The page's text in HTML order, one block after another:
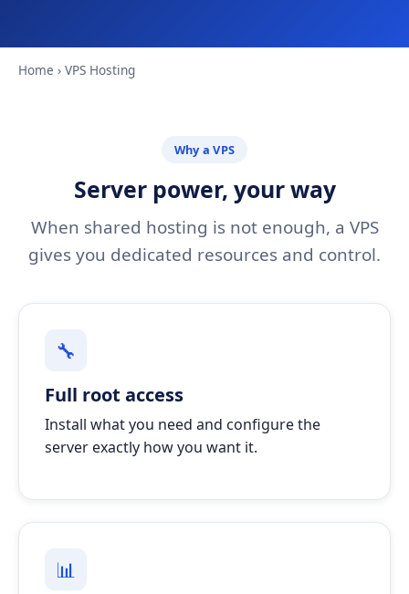
Home › VPS Hosting
Why a VPS
Server power, your way
When shared hosting is not enough, a VPS
gives you dedicated resources and control.
🔧
Full root access
Install what you need and configure the
server exactly how you want it.
📊